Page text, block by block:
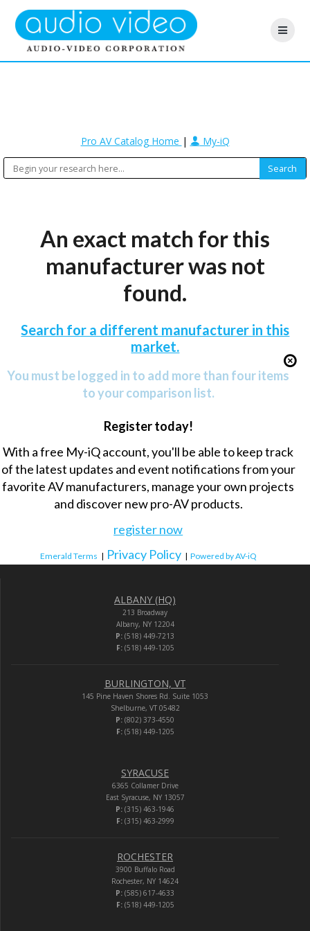
Pro AV Catalog Home | My-iQ
An exact match for this
manufacturer was not
found.
Search for a different manufacturer in this
market.
You must be logged in to add more than four items
to your comparison list.
Register today!
With a free My-iQ account, you'll be able to keep track
of the latest updates and event notifications from your
favorite AV manufacturers, manage your own projects
and discover new pro-AV products.
register now
Emerald Terms | Privacy Policy | Powered by AV-iQ
ALBANY (HQ)
213 Broadway
Albany, NY 12204
P: (518) 449-7213
F:(518) 449-1205
BURLINGTON, VT
145 Pine Haven Shores Rd. Suite 1053
Shelburne, VT 05482
P: (802) 373-4550
F:(518) 449-1205
SYRACUSE
6365 Collamer Drive
East Syracuse, NY 13057
P: (315) 463-1946
F:(315) 463-2999
ROCHESTER
3900 Buffalo Road
Rochester, NY 14624
P: (585) 617-4633
F:(518) 449-1205